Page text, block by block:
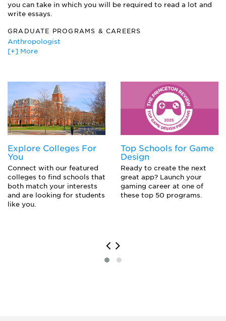
Middle East Culture and Society
Philosophies of War and Peace
The Literature of Peace
you can take in which you will be required to read a lot and
write essays.
GRADUATE PROGRAMS & CAREERS
Anthropologist
Attorney
Ecologist
Environmentalist/Environmental Scientist
Journalist
Mediator
Philosopher
Political Aide
Political Campaign Worker
Politician
Public Relations
Theologian
[+] More
Explore Colleges For
You
Connect with our featured
colleges to find schools that
both match your interests
and are looking for students
like you.
Top Schools for Game
Design
Ready to create the next
great app? Launch your
gaming career at one of
these top 50 programs.